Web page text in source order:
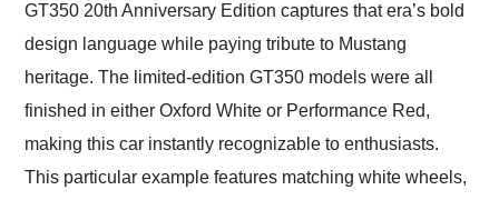
GT350 20th Anniversary Edition captures that era’s bold
design language while paying tribute to Mustang
heritage. The limited-edition GT350 models were all
finished in either Oxford White or Performance Red,
making this car instantly recognizable to enthusiasts.
This particular example features matching white wheels,